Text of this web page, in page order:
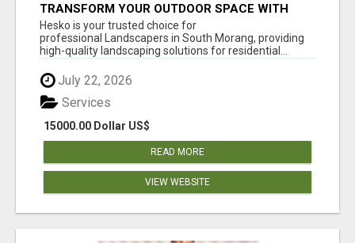
TRANSFORM YOUR OUTDOOR SPACE WITH
HESKO – TRUSTED LANDSCAPERS IN SOUTH
MORANG
Hesko is your trusted choice for
professional Landscapers in South Morang, providing
high-quality landscaping solutions for residential...
July 22, 2026
15000.00 Dollar US$
Services
READ MORE
VIEW WEBSITE